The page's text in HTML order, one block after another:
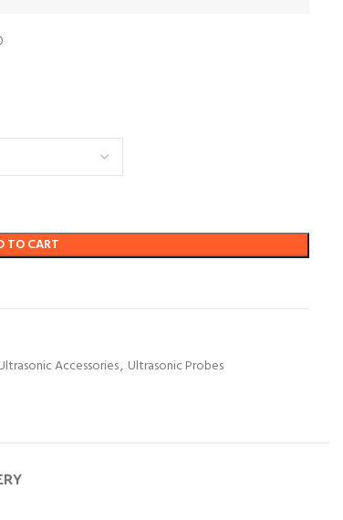
TO CART
Accessories, Ultrasonic Probes